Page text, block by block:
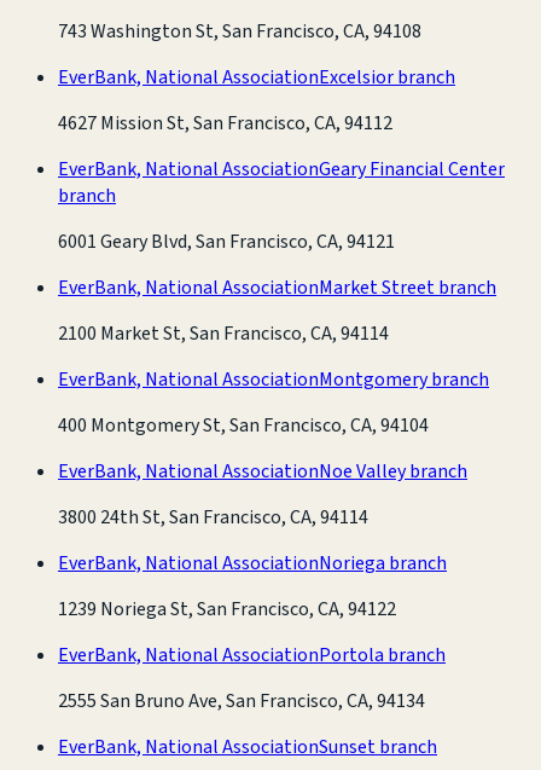
743 Washington St, San Francisco, CA, 94108
EverBank, National AssociationExcelsior branch
4627 Mission St, San Francisco, CA, 94112
EverBank, National AssociationGeary Financial Center
branch
6001 Geary Blvd, San Francisco, CA, 94121
EverBank, National AssociationMarket Street branch
2100 Market St, San Francisco, CA, 94114
EverBank, National AssociationMontgomery branch
400 Montgomery St, San Francisco, CA, 94104
EverBank, National AssociationNoe Valley branch
3800 24th St, San Francisco, CA, 94114
EverBank, National AssociationNoriega branch
1239 Noriega St, San Francisco, CA, 94122
EverBank, National AssociationPortola branch
2555 San Bruno Ave, San Francisco, CA, 94134
EverBank, National AssociationSunset branch